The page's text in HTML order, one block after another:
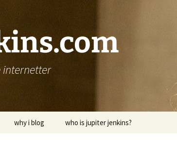
why i blog who is jupiter jenkins?